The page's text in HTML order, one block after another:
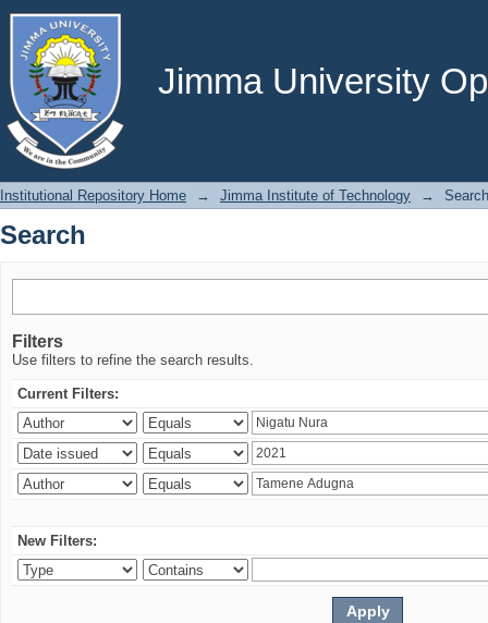
Jimma University
Search
Institutional Repository Home → Jimma Institute of Technology → Search
Search
Filters
Use filters to refine the search results.
Current Filters:
New Filters: